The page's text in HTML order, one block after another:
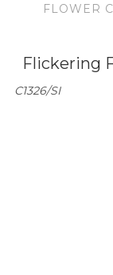
FLOWER
Flickering
C1326/SI